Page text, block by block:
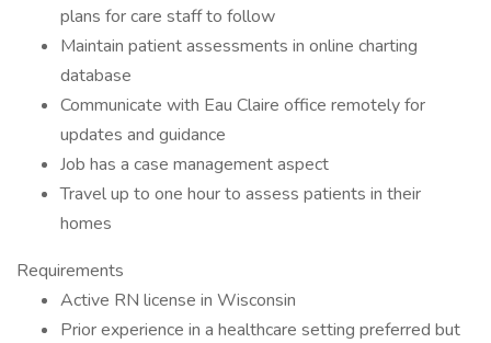
plans for care staff to follow
Maintain patient assessments in online charting
database
Communicate with Eau Claire office remotely for
updates and guidance
Job has a case management aspect
Travel up to one hour to assess patients in their
homes
Requirements
Active RN license in Wisconsin
Prior experience in a healthcare setting preferred but